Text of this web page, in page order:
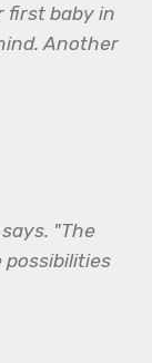
first baby in
Another
"The